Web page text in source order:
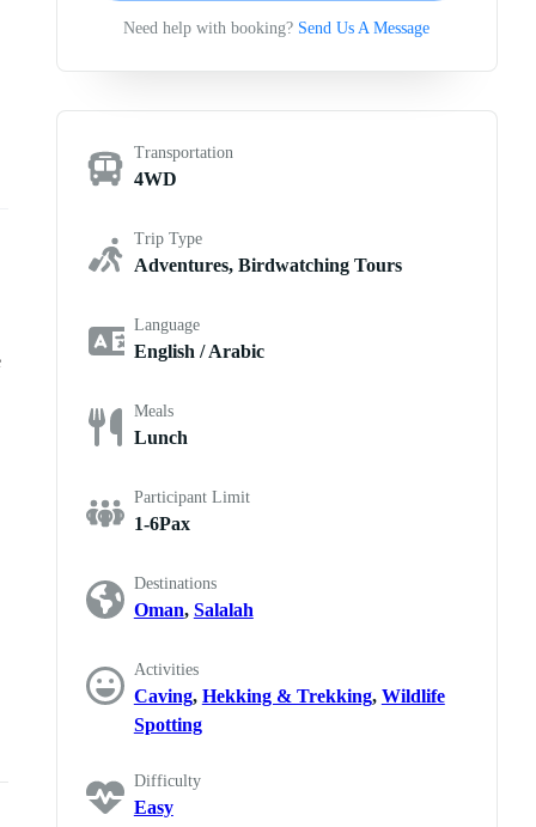
Need help with booking? Send Us A Message
Transportation
4WD
Trip Type
Adventures, Birdwatching Tours
Language
English / Arabic
Meals
Lunch
Participant Limit
1-6Pax
Destinations
Oman, Salalah
Activities
Caving, Hekking & Trekking, Wildlife
Spotting
Difficulty
Easy